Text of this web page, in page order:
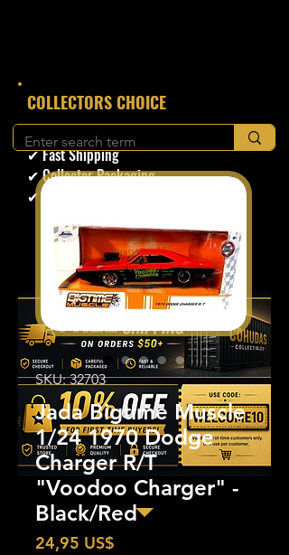
​COLLECTORS CHOICE
✔ Secure Checkout
✔ Fast Shipping
✔ Collector Packaging
✔ Trusted Seller
SKU: 32703
Jada Bigtime Muscle
1/24 1970 Dodge
Charger R/T
"Voodoo Charger" -
Black/Red
24,95 US$